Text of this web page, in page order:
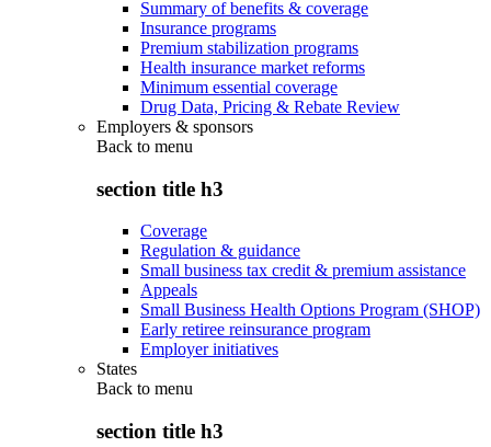
Summary of benefits & coverage
Insurance programs
Premium stabilization programs
Health insurance market reforms
Minimum essential coverage
Drug Data, Pricing & Rebate Review
Employers & sponsors
Back to menu
section title h3
Coverage
Regulation & guidance
Small business tax credit & premium assistance
Appeals
Small Business Health Options Program (SHOP)
Early retiree reinsurance program
Employer initiatives
States
Back to menu
section title h3